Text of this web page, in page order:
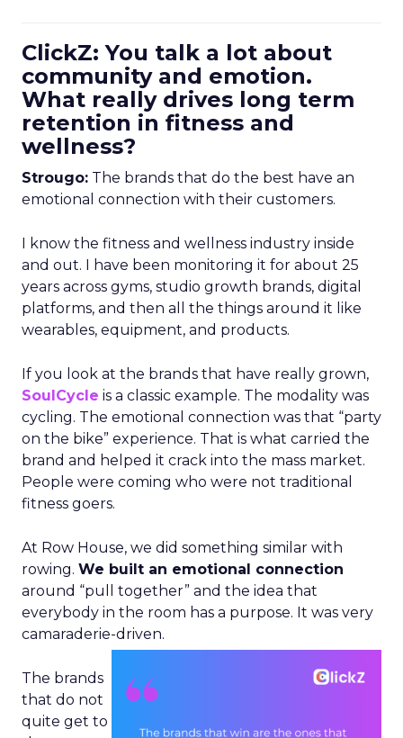
ClickZ: You talk a lot about
community and emotion.
What really drives long term
retention in fitness and
wellness?
Strougo: The brands that do the best have an
emotional connection with their customers.
I know the fitness and wellness industry inside
and out. I have been monitoring it for about 25
years across gyms, studio growth brands, digital
platforms, and then all the things around it like
wearables, equipment, and products.
If you look at the brands that have really grown,
SoulCycle is a classic example. The modality was
cycling. The emotional connection was that “party
on the bike” experience. That is what carried the
brand and helped it crack into the mass market.
People were coming who were not traditional
fitness goers.
At Row House, we did something similar with
rowing. We built an emotional connection
around “pull together” and the idea that
everybody in the room has a purpose. It was very
camaraderie-driven.
The brands
that do not
quite get to